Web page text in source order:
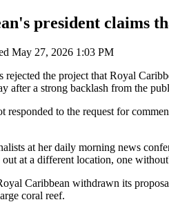
president claims
May 27, 2026 1:03 PM
rejected the project that Royal
after a strong backlash from the
responded to the request for
at her daily morning news
at a different location, one
Caribbean withdrawn its
coral reef.